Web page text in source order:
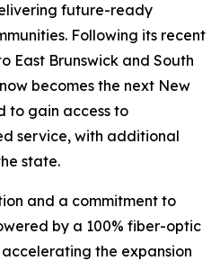
future-ready
Following its recent
East Brunswick and South
becomes the next New
to gain access to
service, with additional
state.
and a commitment to
by a 100% fiber-optic
the expansion